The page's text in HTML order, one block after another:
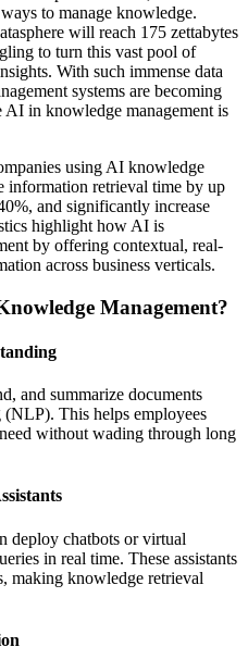
to manage knowledge.
will reach 175 zettabytes
to turn this vast pool of
With such immense data
systems are becoming
AI in knowledge management is
using AI knowledge
information retrieval time by up
and significantly increase
highlight how AI is
by offering contextual, real-
across business verticals.
Management?
and summarize documents
(NLP). This helps employees
without wading through long
deploy chatbots or virtual
in real time. These assistants
making knowledge retrieval